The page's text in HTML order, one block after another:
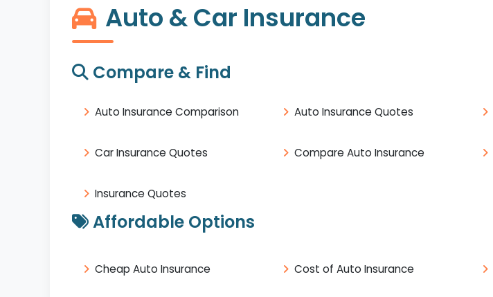
Auto & Car Insurance
Compare & Find
Auto Insurance Comparison Auto Insurance Quotes
Car Insurance Quotes Compare Auto Insurance
Insurance Quotes
Affordable Options
Cheap Auto Insurance Cost of Auto Insurance